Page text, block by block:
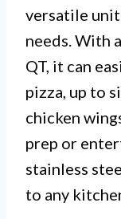
versatile
needs. With
QT, it can
pizza, up to
chicken
prep or
stainless
to any